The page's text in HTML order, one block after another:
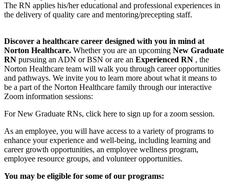
The RN applies his/her educational and professional experiences in
the delivery of quality care and mentoring/precepting staff.
Discover a healthcare career designed with you in mind at
Norton Healthcare. Whether you are an upcoming New Graduate
RN pursuing an ADN or BSN or are an Experienced RN , the
Norton Healthcare team will walk you through career opportunities
and pathways. We invite you to learn more about what it means to
be a part of the Norton Healthcare family through our interactive
Zoom information sessions:
For New Graduate RNs, click here to sign up for a zoom session.
As an employee, you will have access to a variety of programs to
enhance your experience and well-being, including learning and
career growth opportunities, an employee wellness program,
employee resource groups, and volunteer opportunities.
You may be eligible for some of our programs: